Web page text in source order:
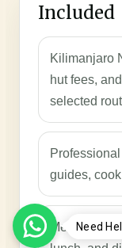
Included
Kilimanjaro
hut fees,
selected
guides,
MealsNeed